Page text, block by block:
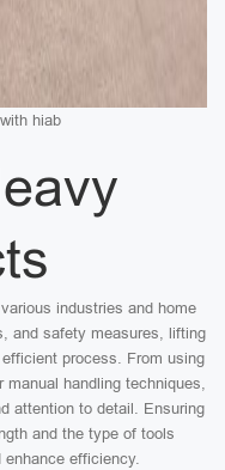
hiab
industries and home
and safety measures, lifting
process. From using
handling techniques,
attention to detail. Ensuring
and the type of tools
efficiency.